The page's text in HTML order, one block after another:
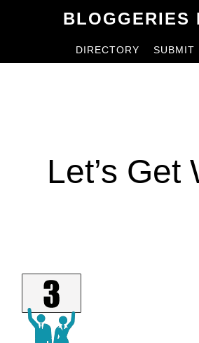
BLOGGERIES
DIRECTORY SUBMIT
Let’s